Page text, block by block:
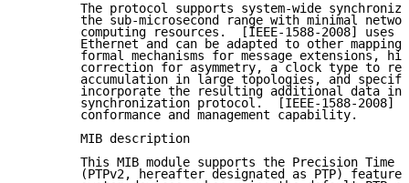
The protocol supports system-wide
the sub-microsecond range with minimal
computing resources.  [IEEE-1588-2008] uses
Ethernet and can be adapted to other
formal mechanisms for message extensions,
correction for asymmetry, a clock type to
accumulation in large topologies, and
incorporate the resulting additional data
synchronization protocol.  [IEEE-1588-2008]
        conformance and management capability.
        MIB description
This MIB module supports the Precision Time
(PTPv2, hereafter designated as PTP)